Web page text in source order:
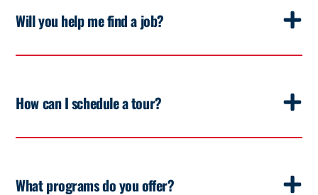
Will you help me find a job?
How can I schedule a tour?
What programs do you offer?